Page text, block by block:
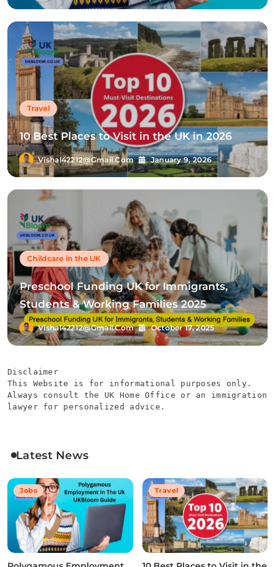
Travel
10 Best Places to Visit in the UK in 2026
Vishal42212@gmail.com January 9, 2026
Childcare in the UK
Preschool Funding UK for Immigrants,
Students & Working Families 2025
Vishal42212@gmail.com October 17, 2025
Disclaimer
This Website is for informational purposes only.
Always consult the UK Home Office or an immigration
lawyer for personalized advice.
Latest News
Jobs Travel